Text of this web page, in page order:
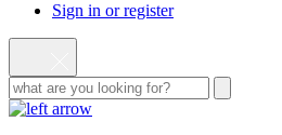
Sign in or register